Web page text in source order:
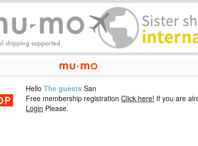
mu-mo shop
Hello The guests San
Free membership registration Click here! If you are
Login Please.